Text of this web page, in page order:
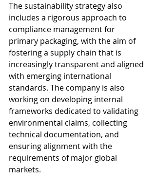
The sustainability strategy also
includes a rigorous approach to
compliance management for
primary packaging, with the aim of
fostering a supply chain that is
increasingly transparent and aligned
with emerging international
standards. The company is also
working on developing internal
frameworks dedicated to validating
environmental claims, collecting
technical documentation, and
ensuring alignment with the
requirements of major global
markets.